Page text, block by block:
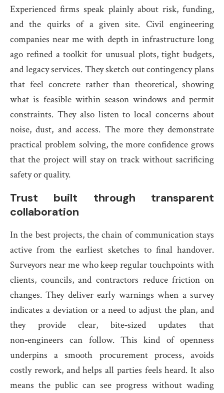
Experienced firms speak plainly about risk, funding,
and the quirks of a given site. Civil engineering
companies near me with depth in infrastructure long
ago refined a toolkit for unusual plots, tight budgets,
and legacy services. They sketch out contingency plans
that feel concrete rather than theoretical, showing
what is feasible within season windows and permit
constraints. They also listen to local concerns about
noise, dust, and access. The more they demonstrate
practical problem solving, the more confidence grows
that the project will stay on track without sacrificing
safety or quality.
Trust built through transparent
collaboration
In the best projects, the chain of communication stays
active from the earliest sketches to final handover.
Surveyors near me who keep regular touchpoints with
clients, councils, and contractors reduce friction on
changes. They deliver early warnings when a survey
indicates a deviation or a need to adjust the plan, and
they provide clear, bite‑sized updates that
non‑engineers can follow. This kind of openness
underpins a smooth procurement process, avoids
costly rework, and helps all parties feels heard. It also
means the public can see progress without wading